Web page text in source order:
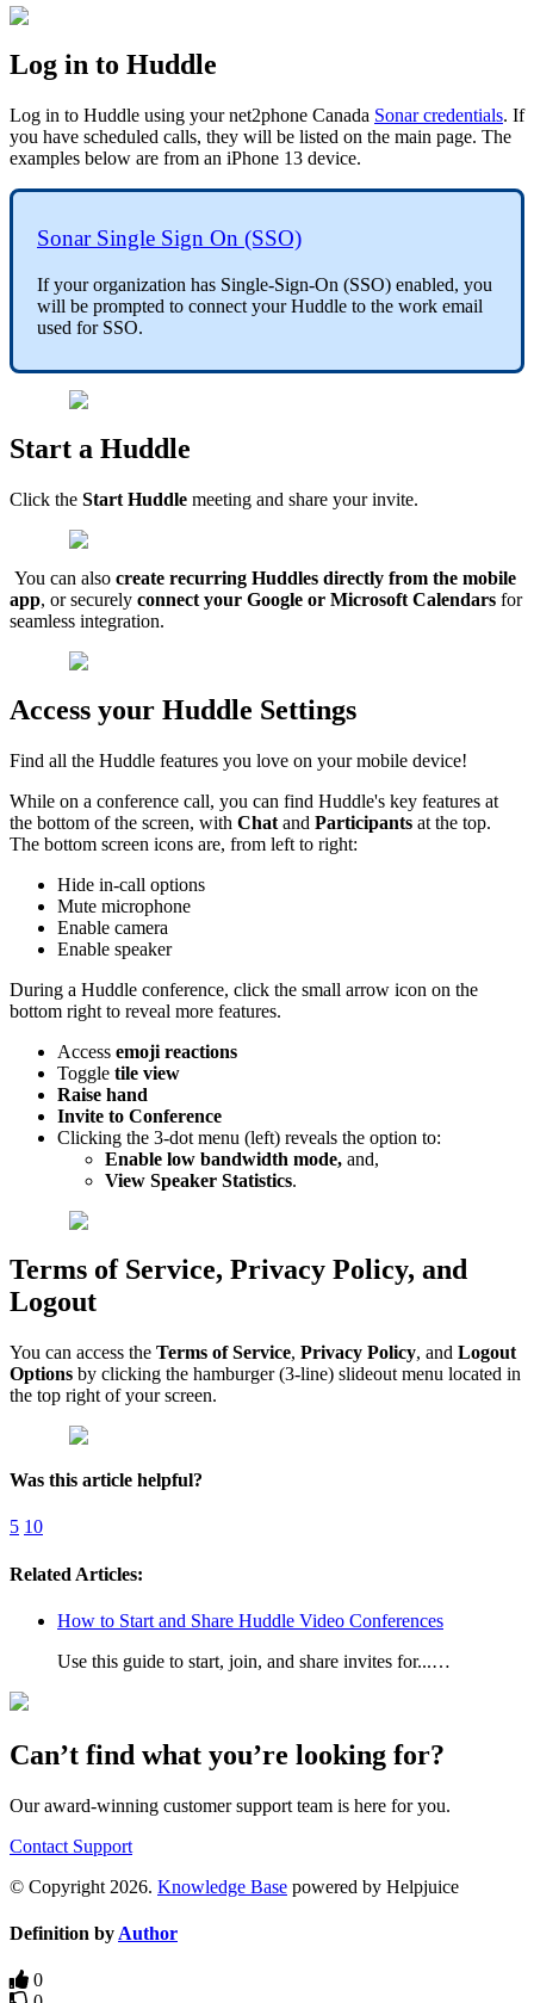
Log in to Huddle
Log in to Huddle using your net2phone Canada Sonar credentials. If
you have scheduled calls, they will be listed on the main page. The
examples below are from an iPhone 13 device.
Sonar Single Sign On (SSO)
If your organization has Single-Sign-On (SSO) enabled, you
will be prompted to connect your Huddle to the work email
used for SSO.
Start a Huddle
Click the Start Huddle meeting and share your invite.
You can also create recurring Huddles directly from the mobile
app, or securely connect your Google or Microsoft Calendars for
seamless integration.
Access your Huddle Settings
Find all the Huddle features you love on your mobile device!
While on a conference call, you can find Huddle's key features at
the bottom of the screen, with Chat and Participants at the top.
The bottom screen icons are, from left to right:
Hide in-call options
Mute microphone
Enable camera
Enable speaker
During a Huddle conference, click the small arrow icon on the
bottom right to reveal more features.
Access emoji reactions
Toggle tile view
Raise hand
Invite to Conference
Clicking the 3-dot menu (left) reveals the option to:
Enable low bandwidth mode, and,
View Speaker Statistics.
Terms of Service, Privacy Policy, and
Logout
You can access the Terms of Service, Privacy Policy, and Logout
Options by clicking the hamburger (3-line) slideout menu located in
the top right of your screen.
Was this article helpful?
5 10
Related Articles:
How to Start and Share Huddle Video Conferences
Use this guide to start, join, and share invites for...…
Can’t find what you’re looking for?
Our award-winning customer support team is here for you.
Contact Support
© Copyright 2026. Knowledge Base powered by Helpjuice
Definition by Author
0